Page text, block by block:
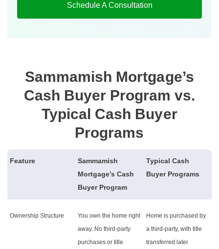
Schedule A Consultation
Sammamish Mortgage’s
Cash Buyer Program vs.
Typical Cash Buyer
Programs
Feature
Sammamish
Mortgage’s Cash
Buyer Program
Typical Cash
Buyer Programs
Ownership Structure
You own the home right
away. No third-party
purchases or title
Home is purchased by
a third-party, with title
transferred later